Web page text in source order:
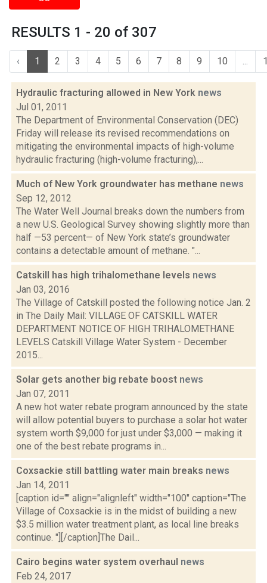
RESULTS 1 - 20 of 307
‹ 1 2 3 4 5 6 7 8 9 10 ...
Hydraulic fracturing allowed in New York news
Jul 01, 2011
The Department of Environmental Conservation (DEC)
Friday will release its revised recommendations on
mitigating the environmental impacts of high-volume
hydraulic fracturing (high-volume fracturing),...
Much of New York groundwater has methane news
Sep 12, 2012
The Water Well Journal breaks down the numbers from
a new U.S. Geological Survey showing slightly more than
half —53 percent— of New York state’s groundwater
contains a detectable amount of methane. "...
Catskill has high trihalomethane levels news
Jan 03, 2016
The Village of Catskill posted the following notice Jan. 2
in The Daily Mail: VILLAGE OF CATSKILL WATER
DEPARTMENT NOTICE OF HIGH TRIHALOMETHANE
LEVELS Catskill Village Water System - December
2015...
Solar gets another big rebate boost news
Jan 07, 2011
A new hot water rebate program announced by the state
will allow potential buyers to purchase a solar hot water
system worth $9,000 for just under $3,000 — making it
one of the best rebate programs in...
Coxsackie still battling water main breaks news
Jan 14, 2011
[caption id="" align="alignleft" width="100" caption="The
Village of Coxsackie is in the midst of building a new
$3.5 million water treatment plant, as local line breaks
continue. "][/caption]The Dail...
Cairo begins water system overhaul news
Feb 24, 2017